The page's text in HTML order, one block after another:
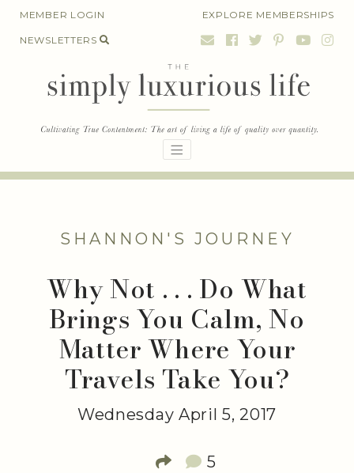
SkipMEMBER LOGIN EXPLORE MEMBERSHIPS
NEWSLETTERS
SHANNON'S JOURNEY
Why Not . . . Do What
Brings You Calm, No
Matter Where Your
Travels Take You?
Wednesday April 5, 2017
5